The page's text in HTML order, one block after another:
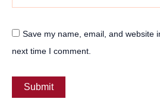
Save my name, email, and website
next time I comment.